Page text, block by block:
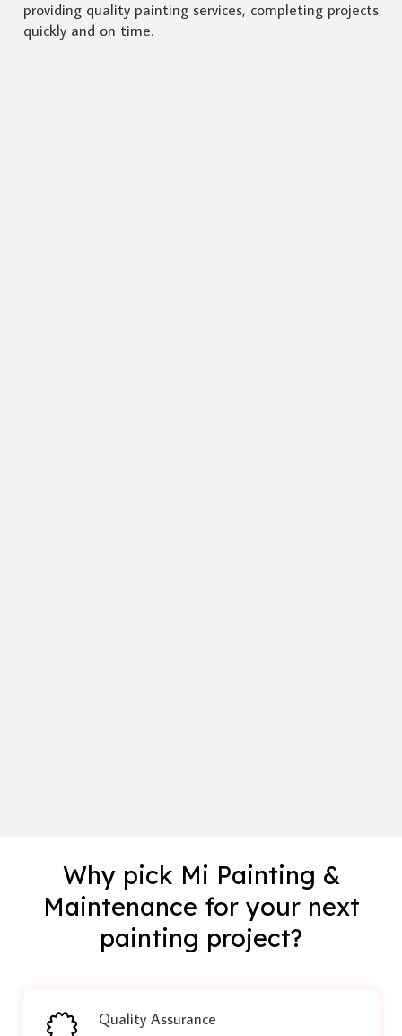
providing quality painting services, completing projects
quickly and on time.
Why pick Mi Painting &
Maintenance for your next
painting project?
Quality Assurance